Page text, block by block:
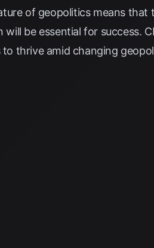
of geopolitics means that
be essential for success.
thrive amid changing